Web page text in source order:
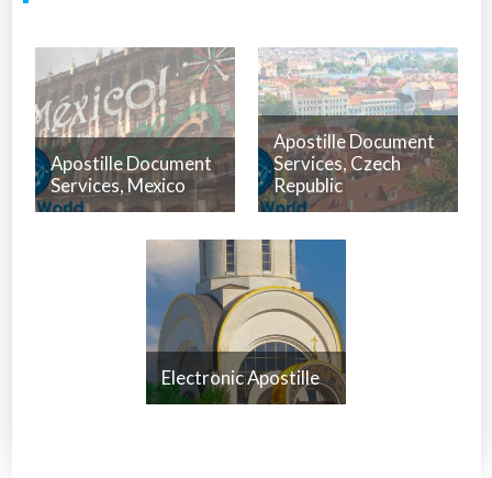
Apostille Document
Services, Mexico
Apostille Document
Services, Czech
Republic
Electronic Apostille